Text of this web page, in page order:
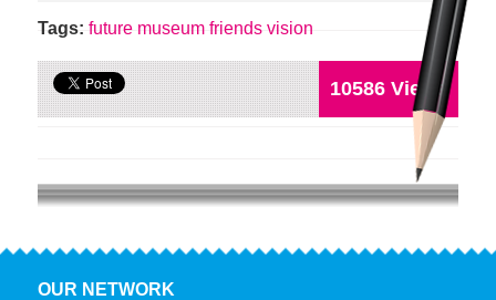
Tags: future museum friends vision
10586 Views
OUR NETWORK